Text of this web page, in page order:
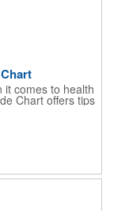
it comes to health
Chart offers tips
diet, exercise,
your body
with your
#10 envelope.
trade
is ideal for
fitness centers.